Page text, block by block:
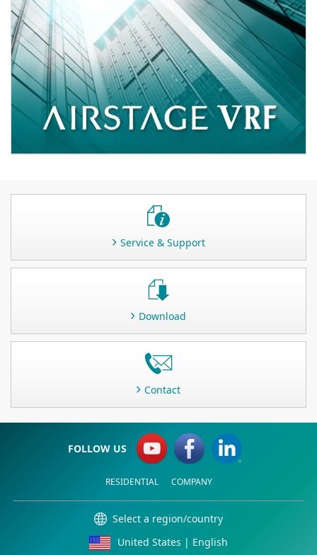
Service & Support
Download
Contact
FOLLOW US
RESIDENTIAL COMPANY
Select a region/country
United States | English